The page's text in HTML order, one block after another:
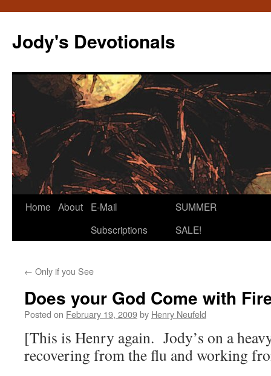
content
Jody's Devotionals
Home About
E-Mail
Subscriptions
SUMMER
SALE!
← Only if you See
Does your God Come with
Posted on February 19, 2009by Henry Neufeld
[This is Henry again. Jody’s on a
recovering from the flu and working